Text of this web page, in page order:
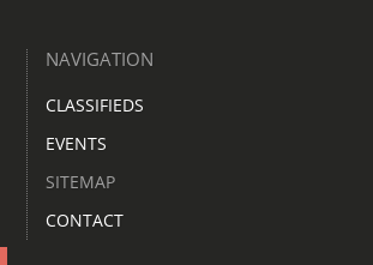
NAVIGATION
CLASSIFIEDS
EVENTS
SITEMAP
CONTACT